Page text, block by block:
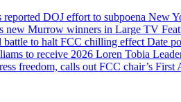
DOJ effort to subpoena New
new Murrow winners in Large TV
to halt FCC chilling effect Date
to receive 2026 Loren Tobia
freedom, calls out FCC chair’s First